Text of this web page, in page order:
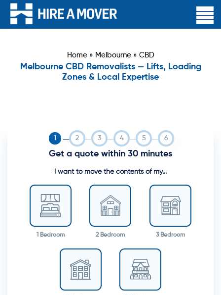
Home » Melbourne » CBD
Melbourne CBD Removalists — Lifts, Loading
Zones & Local Expertise
Get a quote within 30 minutes
I want to move the contents of my...
1 Bedroom 2 Bedroom 3 Bedroom